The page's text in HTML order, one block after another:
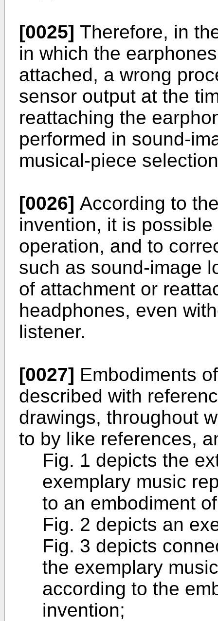
[0025] Therefore, in
in which the
attached, a wrong
sensor output at the
reattaching the
performed in sound-
musical-piece
[0026] According to
invention, it is
operation, and to
such as sound-image
of attachment or
headphones, even
listener.
[0027] Embodiments
described with
drawings, throughout
to by like references,
Fig. 1 depicts the
exemplary music
to an embodiment
Fig. 2 depicts an
Fig. 3 depicts
the exemplary
according to the
invention;